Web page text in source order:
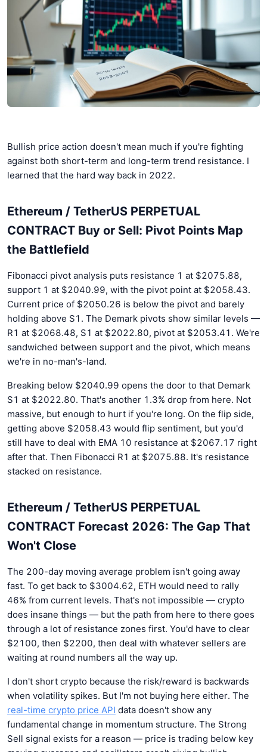
Bullish price action doesn't mean much if you're fighting
against both short-term and long-term trend resistance. I
learned that the hard way back in 2022.
Ethereum / TetherUS PERPETUAL
CONTRACT Buy or Sell: Pivot Points Map
the Battlefield
Fibonacci pivot analysis puts resistance 1 at $2075.88,
support 1 at $2040.99, with the pivot point at $2058.43.
Current price of $2050.26 is below the pivot and barely
holding above S1. The Demark pivots show similar levels —
R1 at $2068.48, S1 at $2022.80, pivot at $2053.41. We're
sandwiched between support and the pivot, which means
we're in no-man's-land.
Breaking below $2040.99 opens the door to that Demark
S1 at $2022.80. That's another 1.3% drop from here. Not
massive, but enough to hurt if you're long. On the flip side,
getting above $2058.43 would flip sentiment, but you'd
still have to deal with EMA 10 resistance at $2067.17 right
after that. Then Fibonacci R1 at $2075.88. It's resistance
stacked on resistance.
Ethereum / TetherUS PERPETUAL
CONTRACT Forecast 2026: The Gap That
Won't Close
The 200-day moving average problem isn't going away
fast. To get back to $3004.62, ETH would need to rally
46% from current levels. That's not impossible — crypto
does insane things — but the path from here to there goes
through a lot of resistance zones first. You'd have to clear
$2100, then $2200, then deal with whatever sellers are
waiting at round numbers all the way up.
I don't short crypto because the risk/reward is backwards
when volatility spikes. But I'm not buying here either. The
real-time crypto price API data doesn't show any
fundamental change in momentum structure. The Strong
Sell signal exists for a reason — price is trading below key